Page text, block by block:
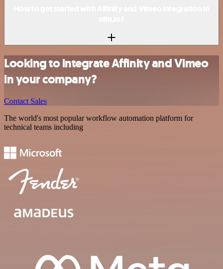
Looking to integrate Affinity and Vimeo
in your company?
Contact Sales
The world's most popular workflow automation platform for
technical teams including